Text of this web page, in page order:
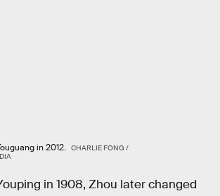
in 2012. CHARLIE FONG /
in 1908, Zhou later changed